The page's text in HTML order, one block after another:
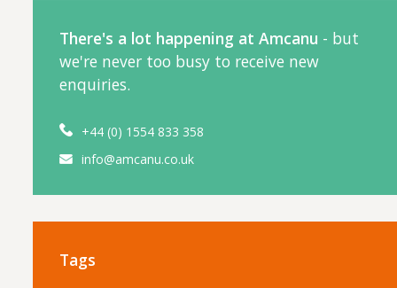
There's a lot happening at Amcanu - but
we're never too busy to receive new
enquiries.
+44 (0) 1554 833 358
info@amcanu.co.uk
Tags